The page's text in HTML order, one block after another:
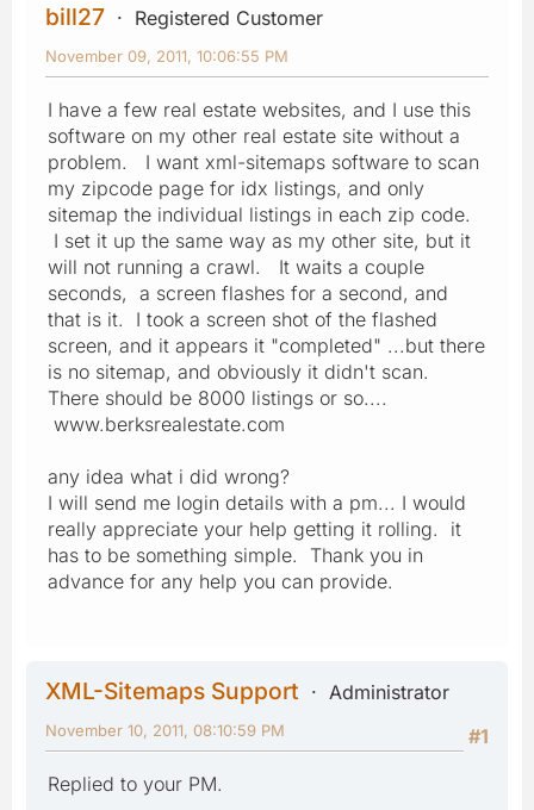
bill27 Registered Customer
November 09, 2011, 10:06:55 PM
I have a few real estate websites, and I use this
software on my other real estate site without a
problem. I want xml-sitemaps software to scan
my zipcode page for idx listings, and only
sitemap the individual listings in each zip code.
I set it up the same way as my other site, but it
will not running a crawl. It waits a couple
seconds, a screen flashes for a second, and
that is it. I took a screen shot of the flashed
screen, and it appears it "completed" ...but there
is no sitemap, and obviously it didn't scan.
There should be 8000 listings or so....
www.berksrealestate.com
any idea what i did wrong?
I will send me login details with a pm... I would
really appreciate your help getting it rolling. it
has to be something simple. Thank you in
advance for any help you can provide.
XML-Sitemaps Support
Administrator
#1
November 10, 2011, 08:10:59 PM
Replied to your PM.